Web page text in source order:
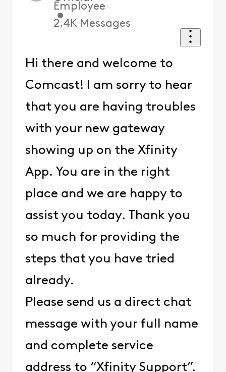
Employee
•
2.4K Messages
Hi there and welcome to
Comcast! I am sorry to hear
that you are having troubles
with your new gateway
showing up on the Xfinity
App. You are in the right
place and we are happy to
assist you today. Thank you
so much for providing the
steps that you have tried
already.
Please send us a direct chat
message with your full name
and complete service
address to “Xfinity Support”.